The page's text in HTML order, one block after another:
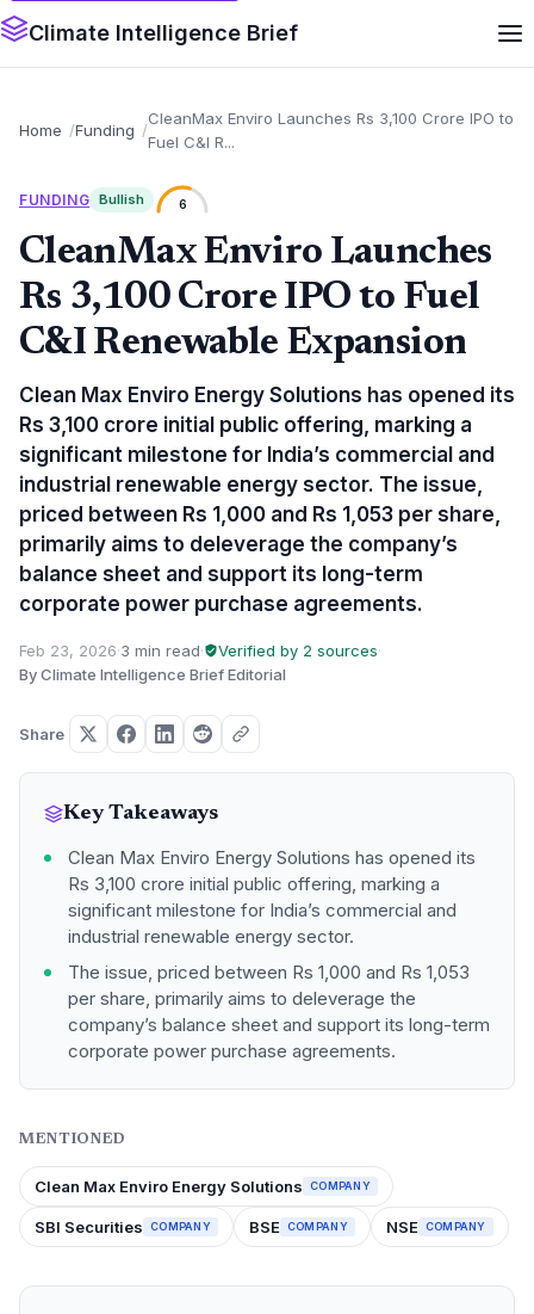
Climate Intelligence Brief
Home Funding
CleanMax Enviro Launches Rs 3,100 Crore IPO to
Fuel C&I R...
FUNDING Bullish 6
CleanMax Enviro Launches
Rs 3,100 Crore IPO to Fuel
C&I Renewable Expansion
Clean Max Enviro Energy Solutions has opened its
Rs 3,100 crore initial public offering, marking a
significant milestone for India’s commercial and
industrial renewable energy sector. The issue,
priced between Rs 1,000 and Rs 1,053 per share,
primarily aims to deleverage the company’s
balance sheet and support its long-term
corporate power purchase agreements.
Feb 23, 2026·3 min read· Verified by 2 sources·
By Climate Intelligence Brief Editorial
Share
Key Takeaways
Clean Max Enviro Energy Solutions has opened its
Rs 3,100 crore initial public offering, marking a
significant milestone for India’s commercial and
industrial renewable energy sector.
The issue, priced between Rs 1,000 and Rs 1,053
per share, primarily aims to deleverage the
company’s balance sheet and support its long-term
corporate power purchase agreements.
MENTIONED
Clean Max Enviro Energy Solutions COMPANY
SBI Securities COMPANY BSE COMPANY NSE COMPANY